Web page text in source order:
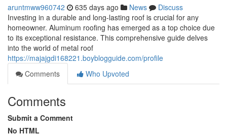
aruntmww960742 635 days ago News
Discuss
Investing in a durable and long-lasting roof is crucial for any
homeowner. Aluminum roofing has emerged as a top choice due
to its exceptional resistance. This comprehensive guide delves
into the world of metal roof
https://majajgdi168221.boyblogguide.com/profile
Comments
Who Upvoted
Comments
Submit a Comment
No HTML